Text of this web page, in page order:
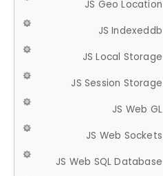
JS Geo Location
JS Indexeddb
JS Local Storage
JS Session Storage
JS Web GL
JS Web Sockets
JS Web SQL Database